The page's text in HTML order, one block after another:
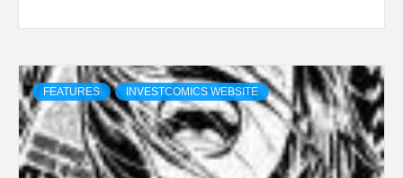
FEATURES INVESTCOMICS WEBSITE